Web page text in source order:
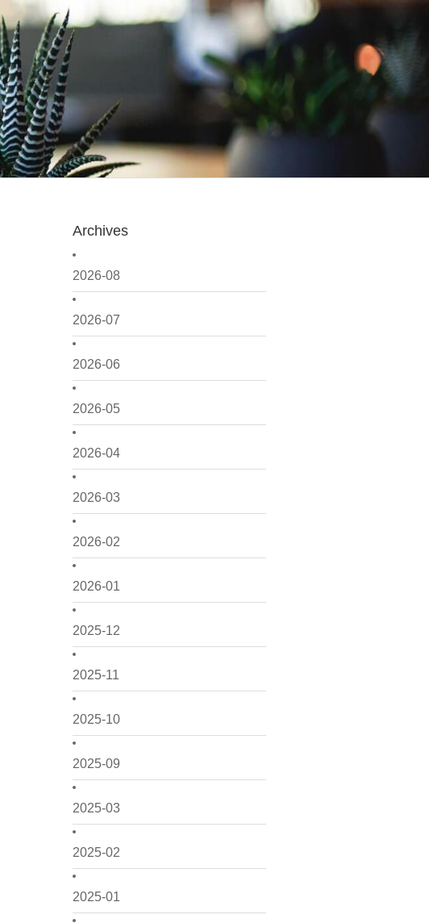
Archives
2026-08
2026-07
2026-06
2026-05
2026-04
2026-03
2026-02
2026-01
2025-12
2025-11
2025-10
2025-09
2025-03
2025-02
2025-01